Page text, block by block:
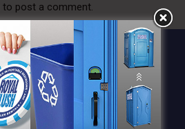
to post a comment.